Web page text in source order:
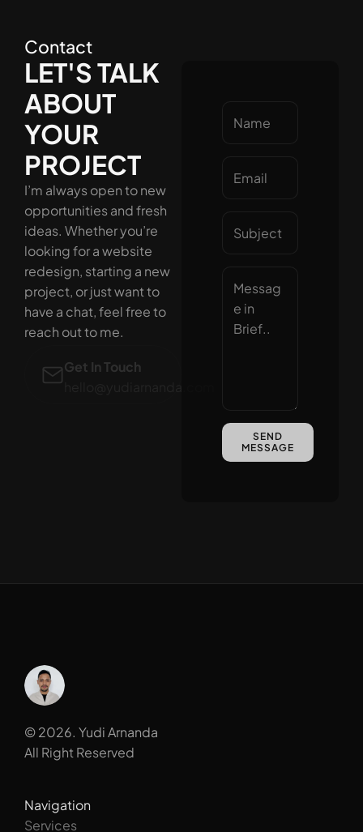
Contact
LET'S TALK
ABOUT
YOUR
PROJECT
I’m always open to new
opportunities and fresh
ideas. Whether you’re
looking for a website
redesign, starting a new
project, or just want to
have a chat, feel free to
reach out to me.
Get In Touch
SEND
MESSAGE
© 2026. Yudi Arnanda
All Right Reserved
Navigation
Services